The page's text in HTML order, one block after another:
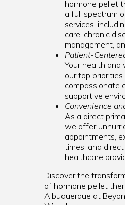
hormone pellet
a full spectrum
services,
care, chronic
management,
Patient-
Your health and
our top
compassionate
supportive
Convenience
As a direct
we offer
appointments,
times, and
healthcare
Discover the
of hormone pellet
Albuquerque at